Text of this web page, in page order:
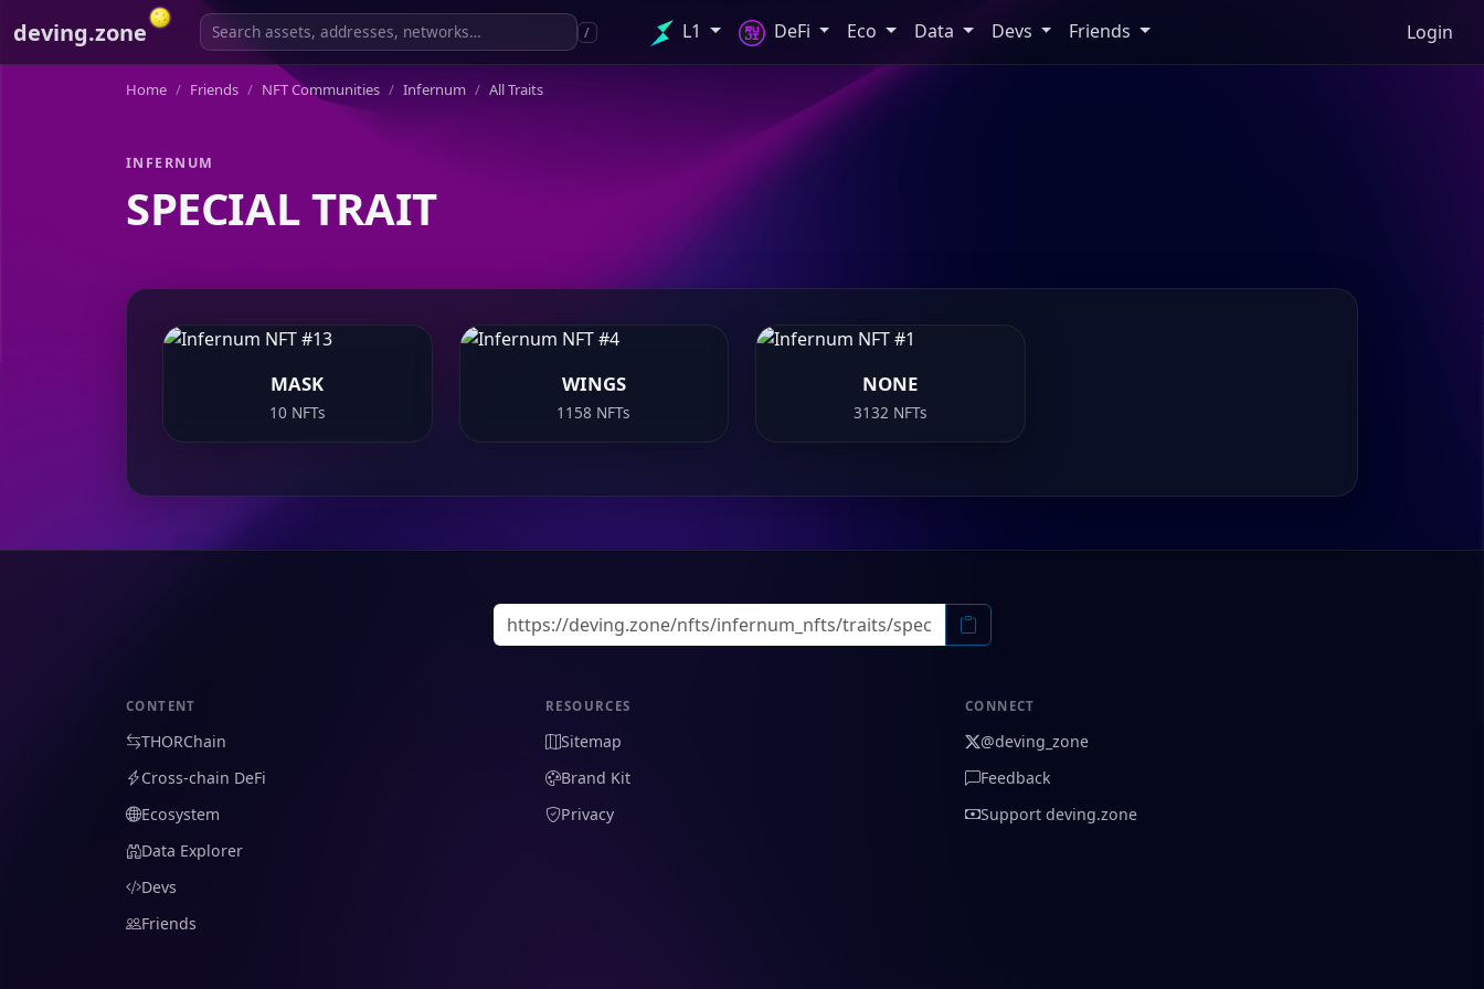
deving.zone / L1 DeFi Eco Data Devs Friends Login
Home Friends NFT Communities Infernum All Traits
INFERNUM
SPECIAL TRAIT
MASK
10 NFTs
WINGS
1158 NFTs
NONE
3132 NFTs
CONTENT
THORChain
Cross-chain DeFi
Ecosystem
Data Explorer
Devs
Friends
RESOURCES
Sitemap
Brand Kit
Privacy
CONNECT
@deving_zone
Feedback
Support deving.zone